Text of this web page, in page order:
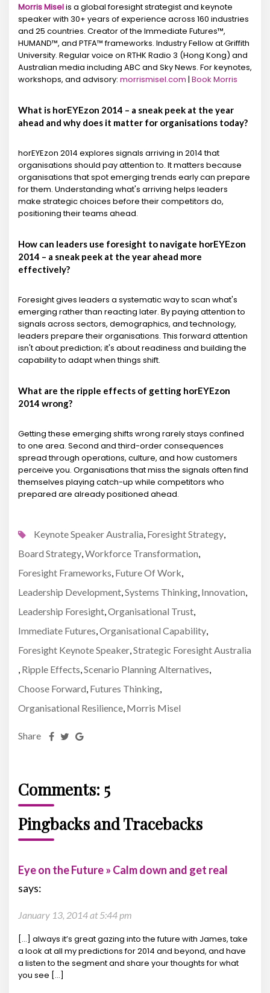
Morris Miselis a global foresight strategist and keynote
speaker with 30+ years of experience across 160 industries
and 25 countries. Creator of the Immediate Futures™,
HUMAND™, and PTFA™ frameworks. Industry Fellow at Griffith
University. Regular voice on RTHK Radio 3 (Hong Kong) and
Australian media including ABC and Sky News. For keynotes,
workshops, and advisory: morrismisel.com | Book Morris
What is horEYEzon 2014 – a sneak peek at the year
ahead and why does it matter for organisations today?
horEYEzon 2014 explores signals arriving in 2014 that
organisations should pay attention to. It matters because
organisations that spot emerging trends early can prepare
for them. Understanding what's arriving helps leaders
make strategic choices before their competitors do,
positioning their teams ahead.
How can leaders use foresight to navigate horEYEzon
2014 – a sneak peek at the year ahead more
effectively?
Foresight gives leaders a systematic way to scan what's
emerging rather than reacting later. By paying attention to
signals across sectors, demographics, and technology,
leaders prepare their organisations. This forward attention
isn't about prediction; it's about readiness and building the
capability to adapt when things shift.
What are the ripple effects of getting horEYEzon
2014 wrong?
Getting these emerging shifts wrong rarely stays confined
to one area. Second and third-order consequences
spread through operations, culture, and how customers
perceive you. Organisations that miss the signals often find
themselves playing catch-up while competitors who
prepared are already positioned ahead.
Keynote Speaker Australia Foresight Strategy
Board Strategy Workforce Transformation
Foresight Frameworks Future Of Work
Leadership Development Systems Thinking Innovation
Leadership Foresight Organisational Trust
Immediate Futures Organisational Capability
Foresight Keynote Speaker Strategic Foresight Australia
Ripple Effects Scenario Planning Alternatives
Choose Forward Futures Thinking
Organisational Resilience Morris Misel
Share
Comments: 5
Pingbacks and Tracebacks
Eye on the Future » Calm down and get real
says:
January 13, 2014 at 5:44 pm
[…] always it’s great gazing into the future with James, take
a look at all my predictions for 2014 and beyond, and have
a listen to the segment and share your thoughts for what
you see […]